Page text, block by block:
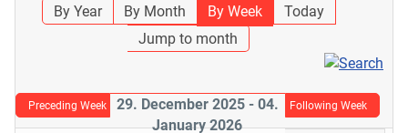
By Year By Month By Week
Today
Jump to month
Preceding Week
29. December 2025 - 04.
January 2026
Following Week